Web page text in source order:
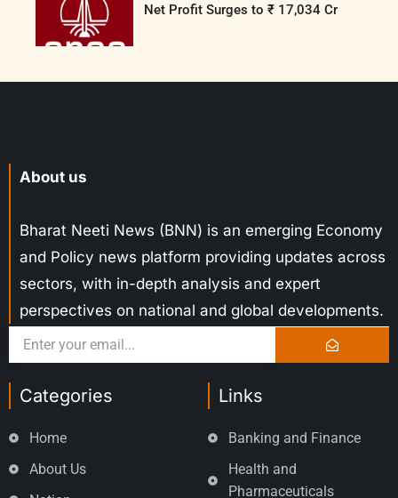
Net Profit Surges to ₹ 17,034 Cr
About us
Bharat Neeti News (BNN) is an emerging Economy
and Policy news platform providing updates across
sectors, with in-depth analysis and expert
perspectives on national and global developments.
Categories
Home
About Us
Links
Banking and Finance
Health and
Pharmaceuticals